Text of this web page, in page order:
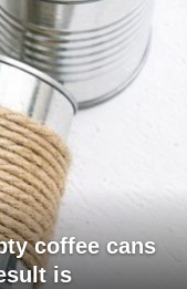
coffee cans
is